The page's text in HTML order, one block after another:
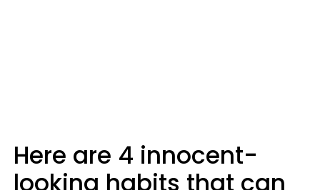
Here are 4 innocent-
looking habits that can